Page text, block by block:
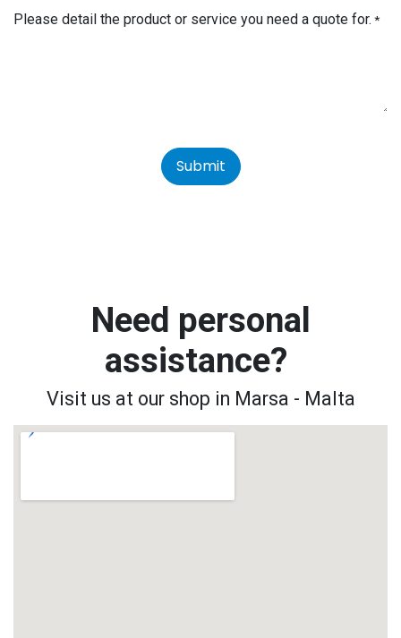
Please detail the product or service you need a quote for. *
Submit
Need personal
assistance?
Visit us at our shop in Marsa - Malta